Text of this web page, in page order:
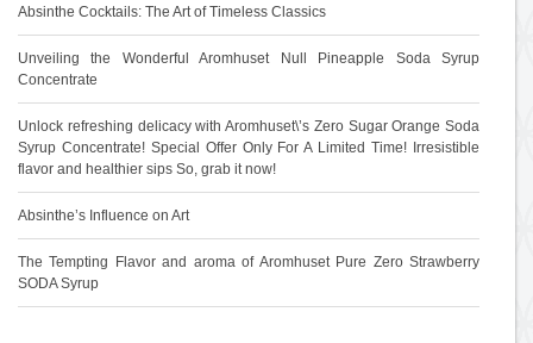
Absinthe Cocktails: The Art of Timeless Classics
Unveiling the Wonderful Aromhuset Null Pineapple Soda Syrup
Concentrate
Unlock refreshing delicacy with Aromhuset\’s Zero Sugar Orange Soda
Syrup Concentrate! Special Offer Only For A Limited Time! Irresistible
flavor and healthier sips So, grab it now!
Absinthe’s Influence on Art
The Tempting Flavor and aroma of Aromhuset Pure Zero Strawberry
SODA Syrup